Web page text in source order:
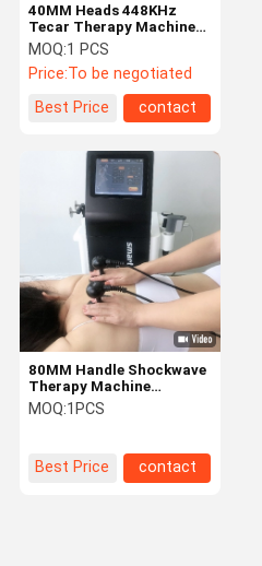
Products
Quality
Control
Contact Us
40MM Heads 448KHz
Tecar Therapy Machine
For Sport Injury Muscle
Rehabilitation
MOQ:1 PCS
Price:To be negotiated
Best Price
contact
80MM Handle Shockwave
Therapy Machine
Combines 6 Bar
Ultrasound
MOQ:1PCS
Best Price contact